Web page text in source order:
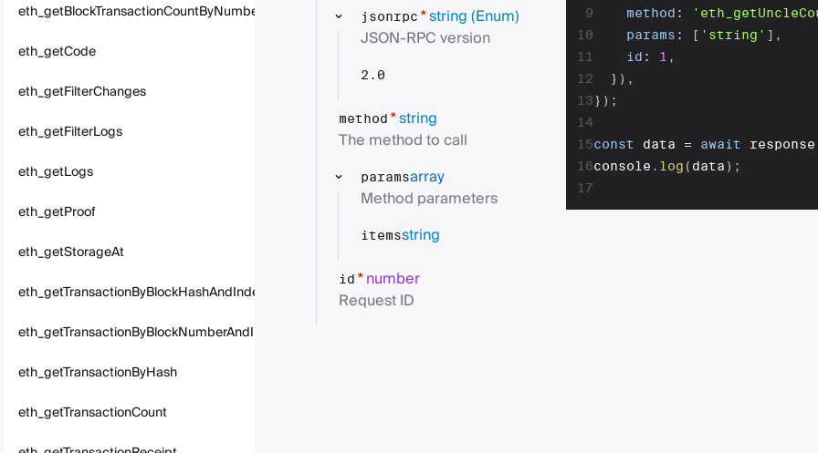
eth_getBlockTransactionCountByNumber
eth_getCode
eth_getFilterChanges
eth_getFilterLogs
eth_getLogs
eth_getProof
eth_getStorageAt
eth_getTransactionByBlockHashAndIndex
eth_getTransactionByBlockNumberAndIndex
eth_getTransactionByHash
eth_getTransactionCount
jsonrpc *string(Enum)
JSON-RPC version
2.0
method *string
The method to call
paramsarray
Method parameters
itemsstring
id *number
Request ID
9
10
11
12
13
14
15
16
17
method :
params : [ 'string' ] ,
id : 1 ,
} ) ,
} ) ;
const data = await response
console . log ( data ) ;